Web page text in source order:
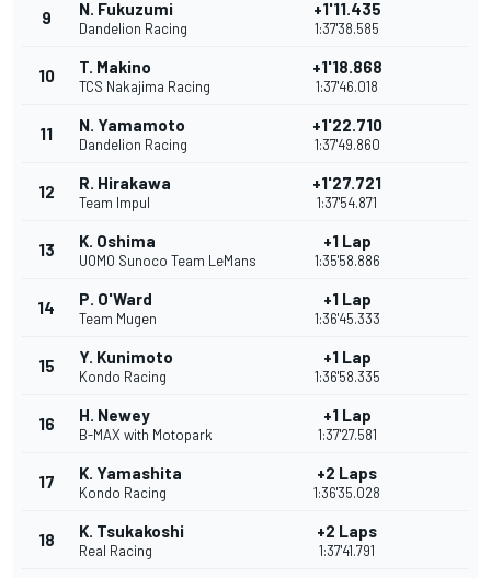
9 N. Fukuzumi
Dandelion Racing
+1'11.435
1:37'38.585
10 T. Makino
TCS Nakajima Racing
+1'18.868
1:37'46.018
11 N. Yamamoto
Dandelion Racing
+1'22.710
1:37'49.860
12 R. Hirakawa
Team Impul
+1'27.721
1:37'54.871
13 K. Oshima
UOMO Sunoco Team LeMans
+1 Lap
1:35'58.886
14 P. O'Ward
Team Mugen
+1 Lap
1:36'45.333
15 Y. Kunimoto
Kondo Racing
+1 Lap
1:36'58.335
16 H. Newey
B-MAX with Motopark
+1 Lap
1:37'27.581
17 K. Yamashita
Kondo Racing
+2 Laps
1:36'35.028
18 K. Tsukakoshi
Real Racing
+2 Laps
1:37'41.791